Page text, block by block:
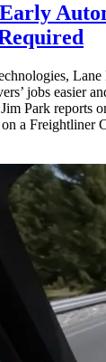
Lane
jobs easier
Park reports
a Freightliner